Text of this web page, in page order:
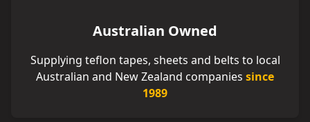
Australian Owned
Supplying teflon tapes, sheets and belts to local
Australian and New Zealand companies since
1989